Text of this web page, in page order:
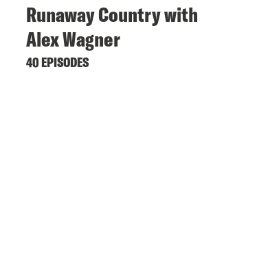
Runaway Country with
Alex Wagner
40 EPISODES